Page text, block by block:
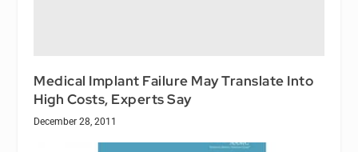
Medical Implant Failure May Translate Into
High Costs, Experts Say
December 28, 2011